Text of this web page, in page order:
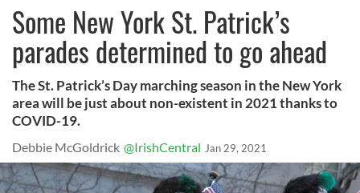
Some New York St. Patrick’s
parades determined to go ahead
The St. Patrick’s Day marching season in the New York
area will be just about non-existent in 2021 thanks to
COVID-19.
Debbie McGoldrick @IrishCentral Jan 29, 2021